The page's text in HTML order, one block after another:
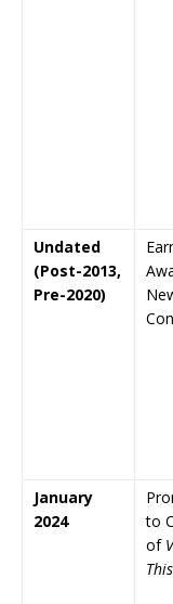
Undated
(Post-2013,
Pre-2020)
January
2024
to
of